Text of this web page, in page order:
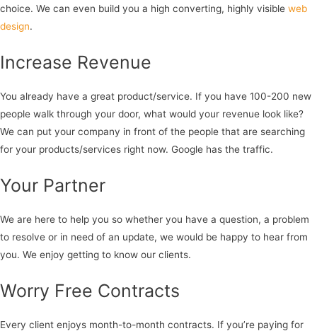
choice. We can even build you a high converting, highly visible web
design.
Increase Revenue
You already have a great product/service. If you have 100-200 new
people walk through your door, what would your revenue look like?
We can put your company in front of the people that are searching
for your products/services right now. Google has the traffic.
Your Partner
We are here to help you so whether you have a question, a problem
to resolve or in need of an update, we would be happy to hear from
you. We enjoy getting to know our clients.
Worry Free Contracts
Every client enjoys month-to-month contracts. If you’re paying for